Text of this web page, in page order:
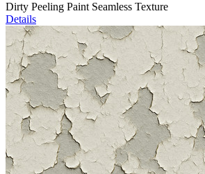
Dirty Peeling Paint Seamless Texture
Details